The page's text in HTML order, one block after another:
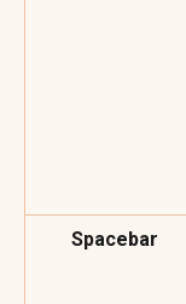
Spacebar